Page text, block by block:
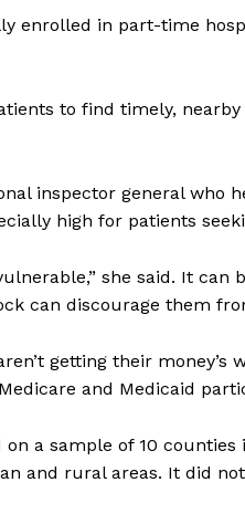
enrolled in part-time
to find timely,
inspector general who
high for patients
she said. It
can discourage them
getting their
and Medicaid
a sample of 10 counties
and rural areas. It did